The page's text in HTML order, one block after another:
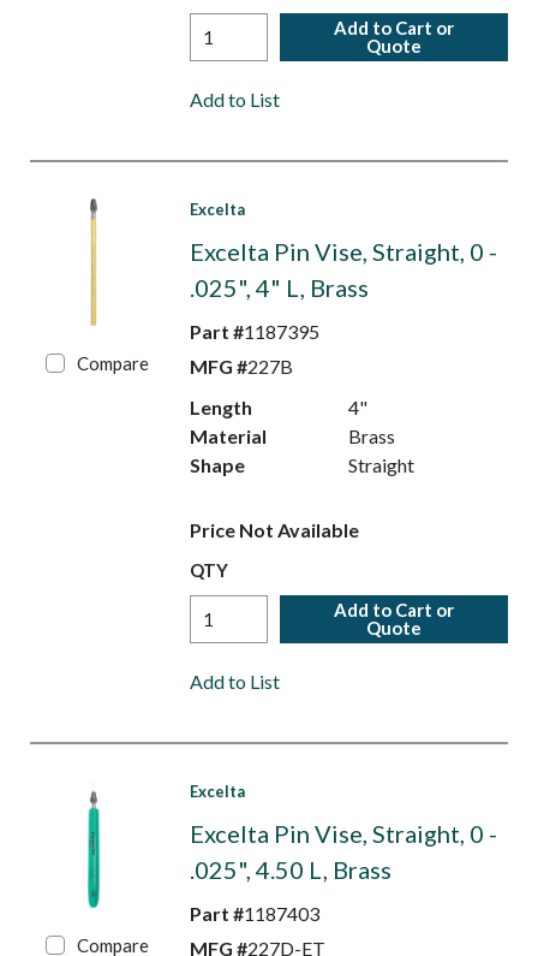
Add to Cart or
Quote
Add to List
Compare
Excelta
Excelta Pin Vise, Straight, 0 -
.025", 4" L, Brass
Part #1187395
MFG #227B
Length
4"
Material
Brass
Shape
Straight
Price Not Available
QTY
Add to Cart or
Quote
Add to List
Compare
Excelta
Excelta Pin Vise, Straight, 0 -
.025", 4.50 L, Brass
Part #1187403
MFG #227D-ET